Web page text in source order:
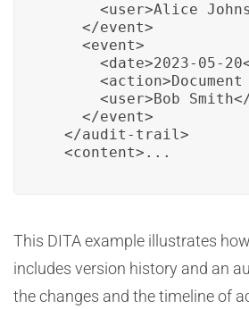
<user>Alice
    </event>
    <event>
<date>2023-05-
<user>Bob
    </event>
  </audit-trail>
  <content>...
This DITA example illustrates
includes version history and an
the changes and the timeline of